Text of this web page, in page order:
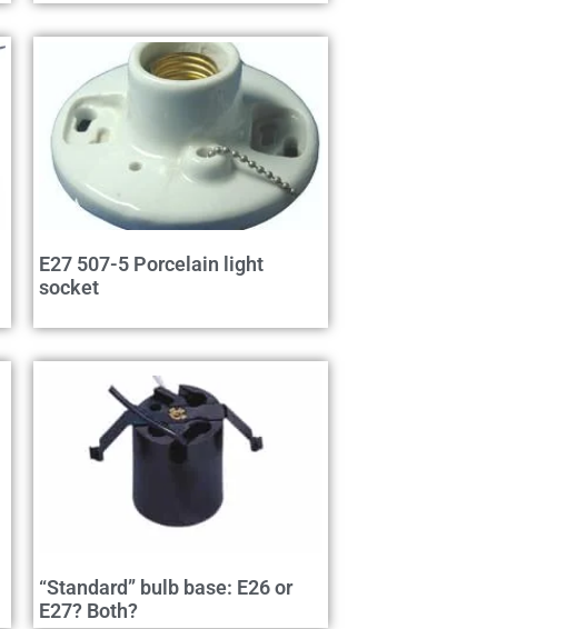
E27 507-5 Porcelain light
socket
“Standard” bulb base: E26 or
E27? Both?